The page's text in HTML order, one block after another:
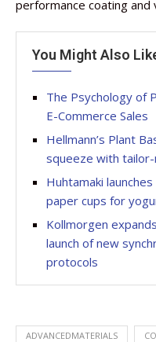
performance coating and
You Might Also
The Psychology of
E-Commerce Sales
Hellmann’s Plant
squeeze with
Huhtamaki
paper cups for
Kollmorgen
launch of new
protocols
ADVANCEDMATERIALS